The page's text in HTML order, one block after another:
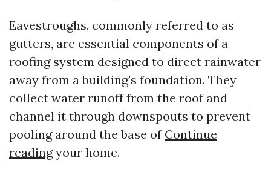
Eavestroughs, commonly referred to as
gutters, are essential components of a
roofing system designed to direct rainwater
away from a building's foundation. They
collect water runoff from the roof and
channel it through downspouts to prevent
pooling around the base of Continue
readingyour home.